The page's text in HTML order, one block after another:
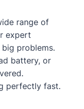
range of
expert
problems.
battery, or
perfectly fast.